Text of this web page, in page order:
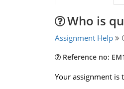
Who is
Assignment Help
Reference no:
Your assignment is